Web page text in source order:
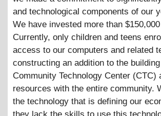
and technological components of our
We have invested more than
Currently, only children and teens
access to our computers and related
constructing an addition to the
Community Technology Center
resources with the entire community.
the technology that is defining our